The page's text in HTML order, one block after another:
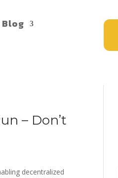
Blog
– Don’t
decentralized